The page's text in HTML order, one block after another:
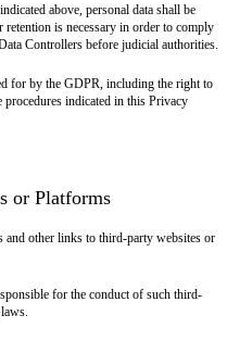
above, personal data shall be
retention is necessary in order to comply
Controllers before judicial authorities.
for by the GDPR, including the right to
procedures indicated in this Privacy
or Platforms
and other links to third-party websites or
for the conduct of such third-